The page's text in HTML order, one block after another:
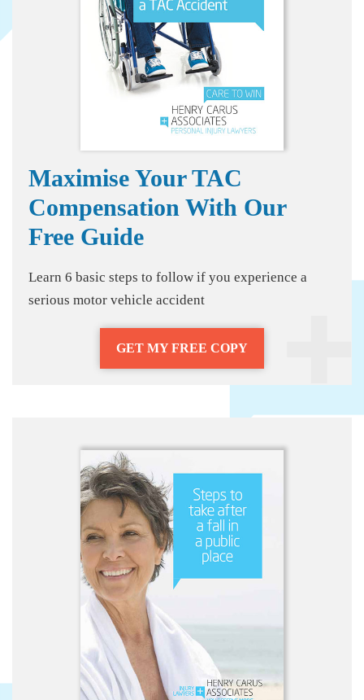
Maximise Your TAC
Compensation With Our
Free Guide
Learn 6 basic steps to follow if you experience a
serious motor vehicle accident
GET MY FREE COPY